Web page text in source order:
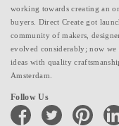
working towards creating an
buyers. Direct Create got
community of makers,
evolved considerably; now
ideas with quality
Amsterdam.
Follow Us
facebook twitter pinterest